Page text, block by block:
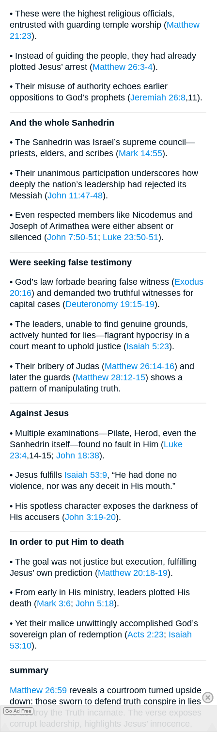
• These were the highest religious officials,
entrusted with guarding temple worship (Matthew
21:23).
• Instead of guiding the people, they had already
plotted Jesus’ arrest (Matthew 26:3-4).
• Their misuse of authority echoes earlier
oppositions to God’s prophets (Jeremiah 26:8,11).
And the whole Sanhedrin
• The Sanhedrin was Israel’s supreme council—
priests, elders, and scribes (Mark 14:55).
• Their unanimous participation underscores how
deeply the nation’s leadership had rejected its
Messiah (John 11:47-48).
• Even respected members like Nicodemus and
Joseph of Arimathea were either absent or
silenced (John 7:50-51; Luke 23:50-51).
Were seeking false testimony
• God’s law forbade bearing false witness (Exodus
20:16) and demanded two truthful witnesses for
capital cases (Deuteronomy 19:15-19).
• The leaders, unable to find genuine grounds,
actively hunted for lies—flagrant hypocrisy in a
court meant to uphold justice (Isaiah 5:23).
• Their bribery of Judas (Matthew 26:14-16) and
later the guards (Matthew 28:12-15) shows a
pattern of manipulating truth.
Against Jesus
• Multiple examinations—Pilate, Herod, even the
Sanhedrin itself—found no fault in Him (Luke
23:4,14-15; John 18:38).
• Jesus fulfills Isaiah 53:9, “He had done no
violence, nor was any deceit in His mouth.”
• His spotless character exposes the darkness of
His accusers (John 3:19-20).
In order to put Him to death
• The goal was not justice but execution, fulfilling
Jesus’ own prediction (Matthew 20:18-19).
• From early in His ministry, leaders plotted His
death (Mark 3:6; John 5:18).
• Yet their malice unwittingly accomplished God’s
sovereign plan of redemption (Acts 2:23; Isaiah
53:10).
summary
Matthew 26:59 reveals a courtroom turned upside
down: those sworn to defend truth conspire in lies
to destroy the Truth incarnate. The verse exposes
corrupt leadership, highlights Jesus’ innocence,
Go Ad Free